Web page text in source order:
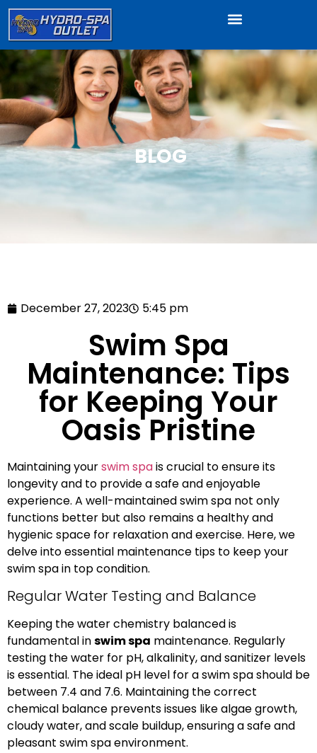
BLOG
December 27, 2023 5:45 pm
Swim Spa
Maintenance: Tips
for Keeping Your
Oasis Pristine
Maintaining yourswim spais crucial to ensure its
longevity and to provide a safe and enjoyable
experience. A well-maintained swim spa not only
functions better but also remains a healthy and
hygienic space for relaxation and exercise. Here, we
delve into essential maintenance tips to keep your
swim spa in top condition.
Regular Water Testing and Balance
Keeping the water chemistry balanced is
fundamental inswim spa maintenance. Regularly
testing the water for pH, alkalinity, and sanitizer levels
is essential. The ideal pH level for a swim spa should be
between 7.4 and 7.6. Maintaining the correct
chemical balance prevents issues like algae growth,
cloudy water, and scale buildup, ensuring a safe and
pleasant swim spa environment.